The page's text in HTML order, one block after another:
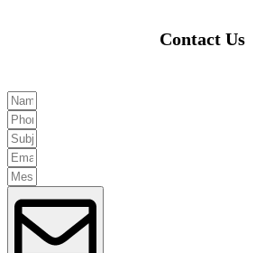
Contact Us